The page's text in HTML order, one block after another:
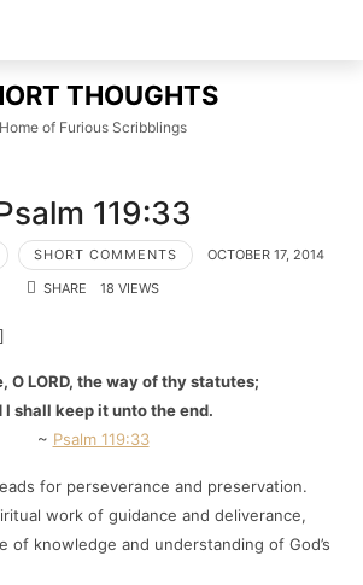
THOUGHTS
Home of Furious Scribblings
119:33
SHORT COMMENTS
OCTOBER 17, 2014
SHARE
18 VIEWS
O LORD, the way of thy statutes;
I shall keep it unto the end.
~ Psalm 119:33
for perseverance and preservation.
work of guidance and deliverance,
of knowledge and understanding of God’s